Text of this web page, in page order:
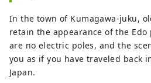
In the town of Kumagawa-juku,
retain the appearance of the
are no electric poles, and the
you as if you have traveled back
Japan.